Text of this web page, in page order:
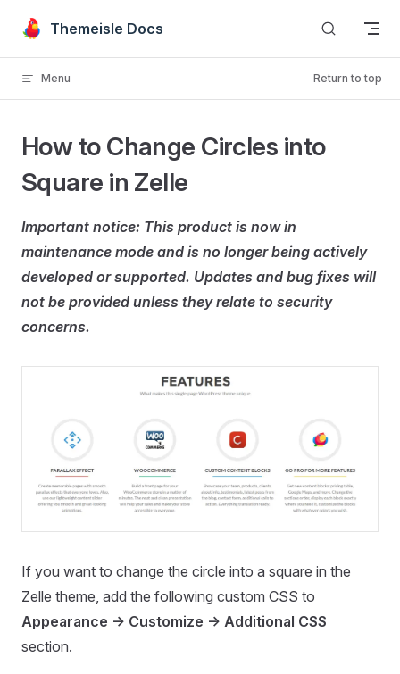
Skip to content
Themeisle Docs
Menu Return to top
How to Change Circles into
Square in Zelle
Important notice: This product is now in
maintenance mode and is no longer being actively
developed or supported. Updates and bug fixes will
not be provided unless they relate to security
concerns.
If you want to change the circle into a square in the
Zelle theme, add the following custom CSS to
Appearance -> Customize -> Additional CSS
section.